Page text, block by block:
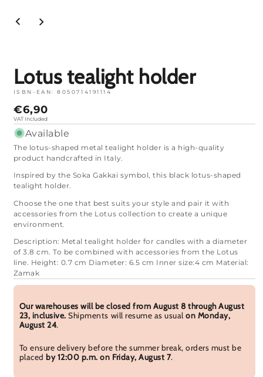
media
Lotus tealight holder
ISBN-EAN: 8050714191114
Normal
price
€6,90
VAT Included
Available
The lotus-shaped metal tealight holder is a high-quality
product handcrafted in Italy.
Inspired by the Soka Gakkai symbol, this black lotus-shaped
tealight holder.
Choose the one that best suits your style and pair it with
accessories from the Lotus collection to create a unique
environment.
Description: Metal tealight holder for candles with a diameter
of 3.8 cm. To be combined with accessories from the Lotus
line. Height: 0.7 cm Diameter: 6.5 cm Inner size:4 cm Material:
Zamak
Our warehouses will be closed from August 8 through August
23, inclusive. Shipments will resume as usualon Monday,
August 24.
To ensure delivery before the summer break, orders must be
placed by 12:00 p.m. on Friday, August 7.